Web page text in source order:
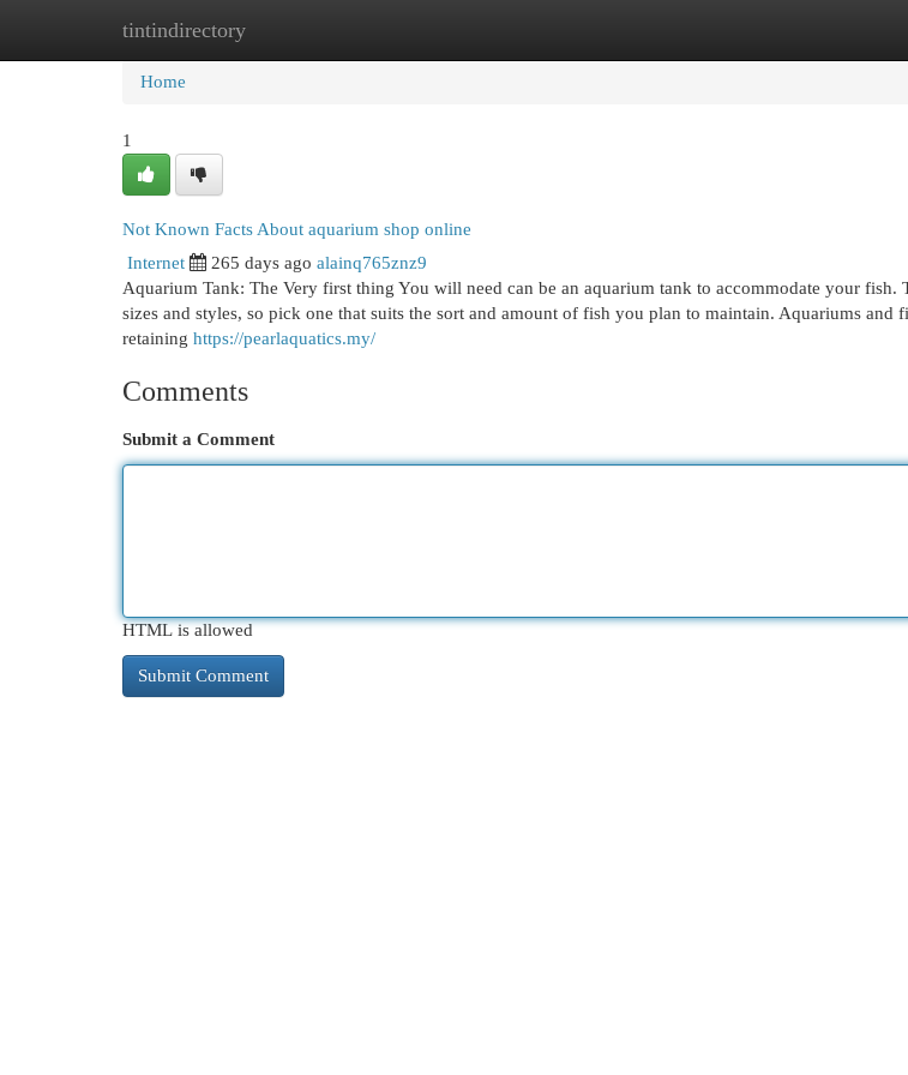
tintindirectory
Home New Site Listings
Home
1
Not Known Facts About aquarium shop online
Internet 265 days ago alainq765znz9
Aquarium Tank: The Very first thing You will need can be an aquarium tank to accommodate your fish.
sizes and styles, so pick one that suits the sort and amount of fish you plan to maintain. Aquariums and
retaining https://pearlaquatics.my/
Comments
Submit a Comment
HTML is allowed